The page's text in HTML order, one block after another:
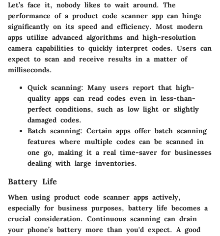
Let’s face it, nobody likes to wait around. The
performance of a product code scanner app can hinge
significantly on its speed and efficiency. Most modern
apps utilize advanced algorithms and high-resolution
camera capabilities to quickly interpret codes. Users can
expect to scan and receive results in a matter of
milliseconds.
Quick scanning: Many users report that high-
quality apps can read codes even in less-than-
perfect conditions, such as low light or slightly
damaged codes.
Batch scanning: Certain apps offer batch scanning
features where multiple codes can be scanned in
one go, making it a real time-saver for businesses
dealing with large inventories.
Battery Life
When using product code scanner apps actively,
especially for business purposes, battery life becomes a
crucial consideration. Continuous scanning can drain
your phone’s battery more than you'd expect. A good